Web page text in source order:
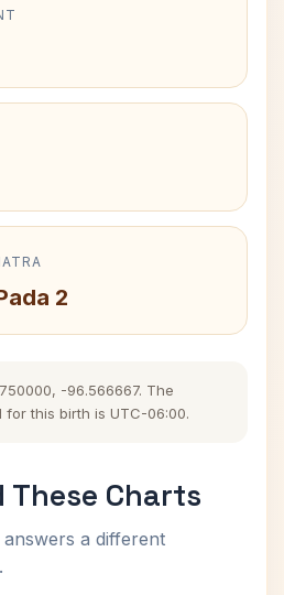
2
-96.566667. The
this birth is UTC-06:00.
These Charts
a different